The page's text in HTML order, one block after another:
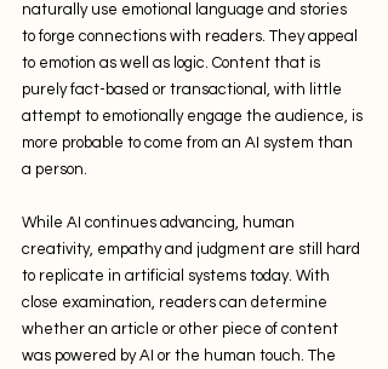
naturally use emotional language and stories
to forge connections with readers. They appeal
to emotion as well as logic. Content that is
purely fact-based or transactional, with little
attempt to emotionally engage the audience, is
more probable to come from an AI system than
a person.
While AI continues advancing, human
creativity, empathy and judgment are still hard
to replicate in artificial systems today. With
close examination, readers can determine
whether an article or other piece of content
was powered by AI or the human touch. The